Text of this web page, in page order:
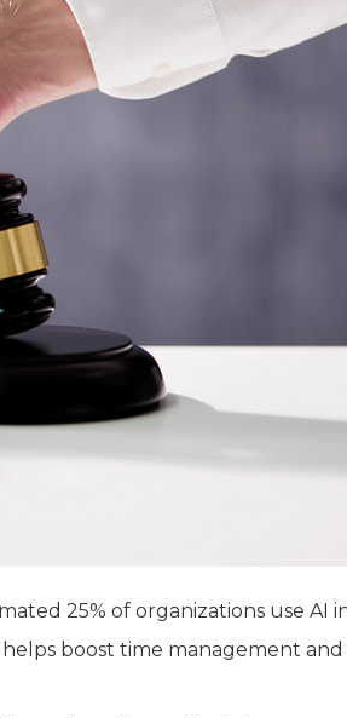
25% of organizations use AI
boost time management and